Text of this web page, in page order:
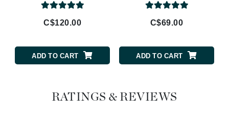
C$120.00
ADD TO CART
C$69.00
ADD TO CART
RATINGS & REVIEWS